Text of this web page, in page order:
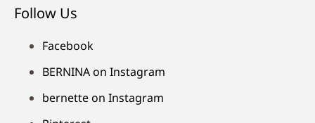
Follow Us
Facebook
BERNINA on Instagram
bernette on Instagram